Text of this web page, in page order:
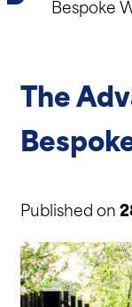
Bespoke
The
Published on